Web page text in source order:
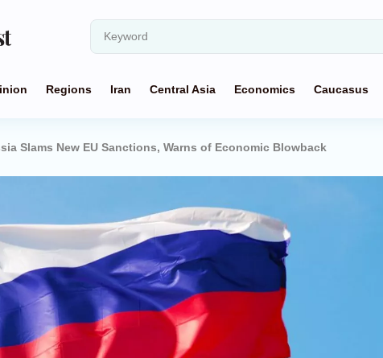
Regions Iran Central Asia Economics Caucasus
Slams New EU Sanctions, Warns of Economic Blowback